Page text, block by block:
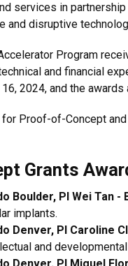
services in
and disruptive
Program
and financial
2024, and the
Proof-of-Concept
Grants
Boulder, PI Wei Tan -
implants.
Denver, PI Caroline
and